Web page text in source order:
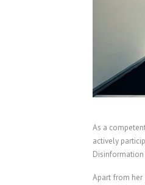
As a
actively
Disinformation
Apart from